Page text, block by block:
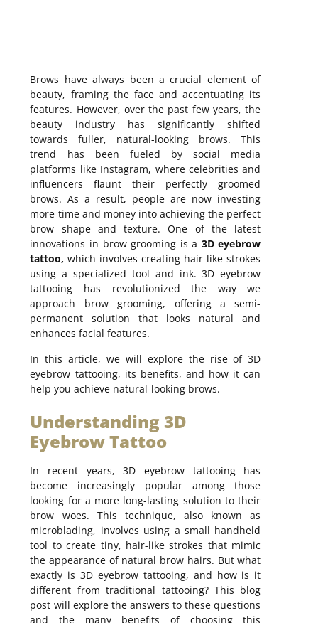
Brows have always been a crucial element of
beauty, framing the face and accentuating its
features. However, over the past few years, the
beauty industry has significantly shifted
towards fuller, natural-looking brows. This
trend has been fueled by social media
platforms like Instagram, where celebrities and
influencers flaunt their perfectly groomed
brows. As a result, people are now investing
more time and money into achieving the perfect
brow shape and texture. One of the latest
innovations in brow grooming is a 3D eyebrow
tattoo, which involves creating hair-like strokes
using a specialized tool and ink. 3D eyebrow
tattooing has revolutionized the way we
approach brow grooming, offering a semi-
permanent solution that looks natural and
enhances facial features.
In this article, we will explore the rise of 3D
eyebrow tattooing, its benefits, and how it can
help you achieve natural-looking brows.
Understanding 3D
Eyebrow Tattoo
In recent years, 3D eyebrow tattooing has
become increasingly popular among those
looking for a more long-lasting solution to their
brow woes. This technique, also known as
microblading, involves using a small handheld
tool to create tiny, hair-like strokes that mimic
the appearance of natural brow hairs. But what
exactly is 3D eyebrow tattooing, and how is it
different from traditional tattooing? This blog
post will explore the answers to these questions
and the many benefits of choosing this